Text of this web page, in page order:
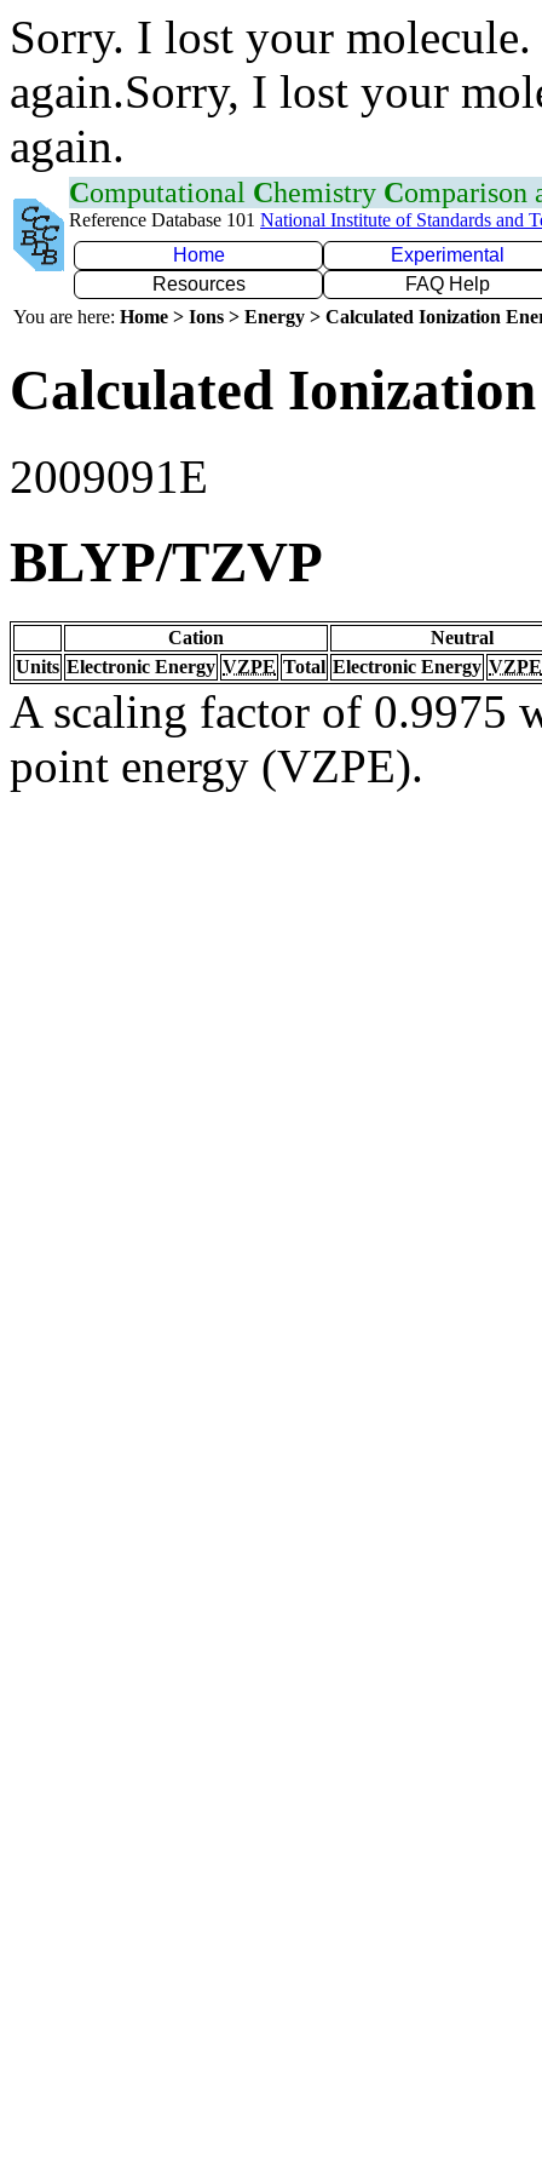
Sorry. I lost your
again.Sorry, I lost your
again.
Computational Chemistry Comparison
Reference Database 101 National Institute of Standards and
Home
Experimental
Resources
FAQ Help
You are here: Home > Ions > Energy > Calculated Ionization
Calculated
2009091E
BLYP/TZVP
Cation
Neutral
Units Electronic Energy VZPE Total Electronic Energy VZPE
A scaling factor of 0.9975
point energy (VZPE).